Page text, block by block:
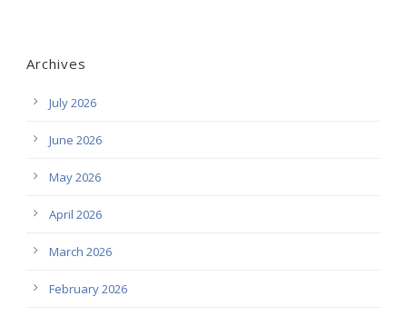
Archives
July 2026
June 2026
May 2026
April 2026
March 2026
February 2026